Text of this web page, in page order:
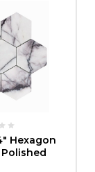
Hexagon